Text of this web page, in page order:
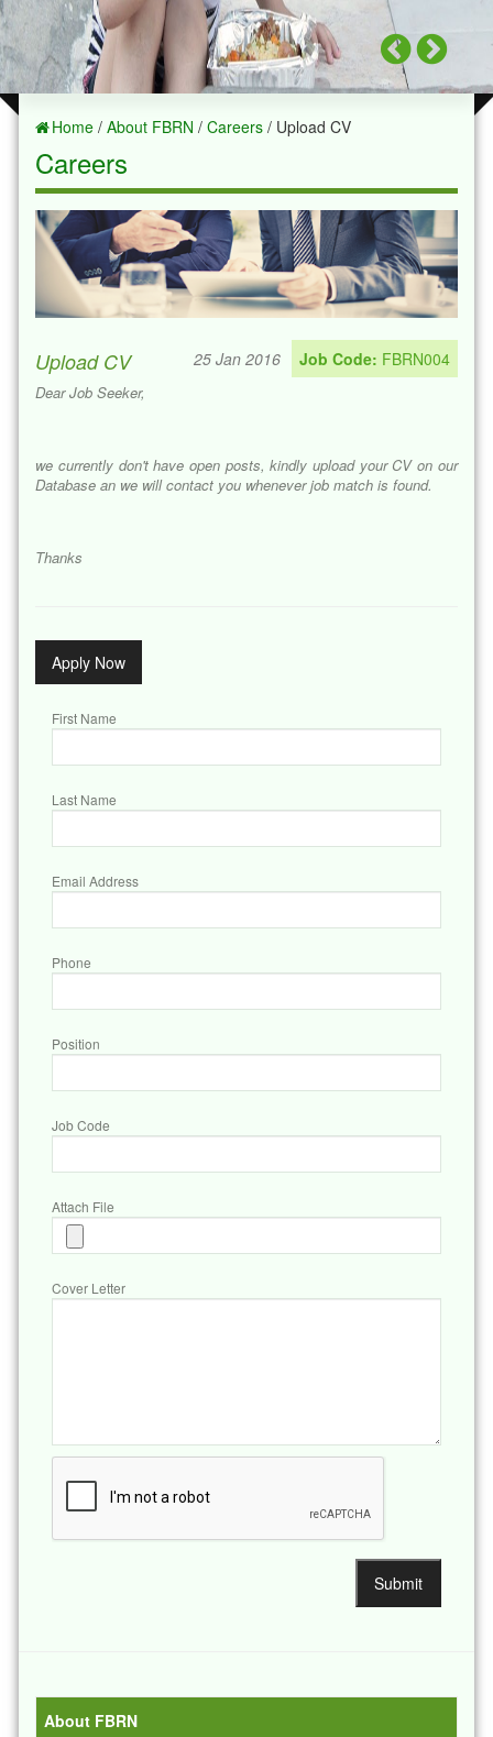
Home /About FBRN /Careers / Upload CV
Careers
Upload CV 25 Jan 2016 Job Code: FBRN004
Dear Job Seeker,
we currently don't have open posts, kindly upload your CV on our
Database an we will contact you whenever job match is found.
Thanks
Apply Now
First Name
Last Name
Email Address
Phone
Position
Job Code
Attach File
Cover Letter
About FBRN